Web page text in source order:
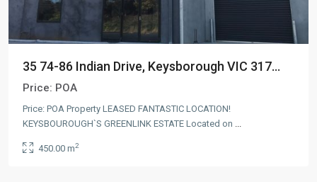
35 74-86 Indian Drive, Keysborough VIC 317...
Price: POA
Price: POA Property LEASED FANTASTIC LOCATION!
KEYSBOUROUGH`S GREENLINK ESTATE Located on
450.00 m2